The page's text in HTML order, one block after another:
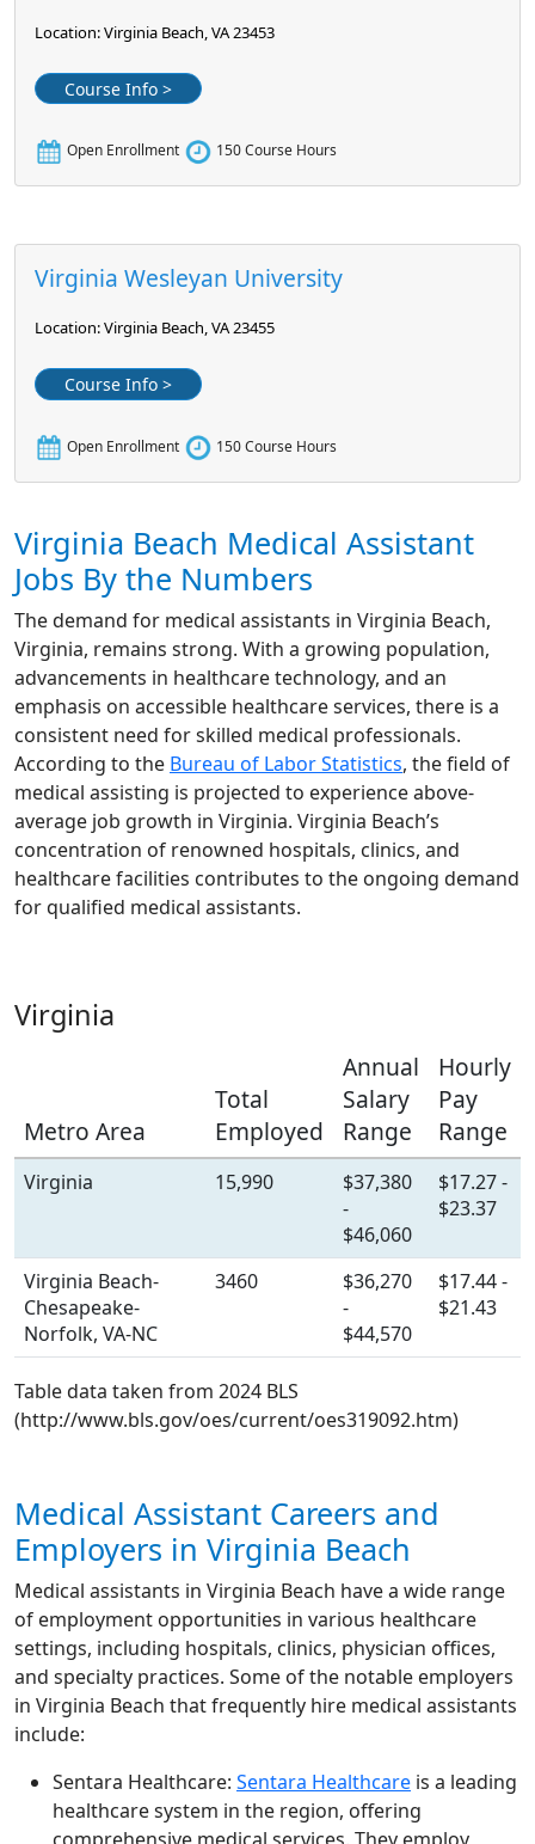
Location: Virginia Beach, VA 23453
Course Info >
Open Enrollment 150 Course Hours
Virginia Wesleyan University
Location: Virginia Beach, VA 23455
Course Info >
Open Enrollment 150 Course Hours
Virginia Beach Medical Assistant
Jobs By the Numbers
The demand for medical assistants in Virginia Beach,
Virginia, remains strong. With a growing population,
advancements in healthcare technology, and an
emphasis on accessible healthcare services, there is a
consistent need for skilled medical professionals.
According to the Bureau of Labor Statistics, the field of
medical assisting is projected to experience above-
average job growth in Virginia. Virginia Beach’s
concentration of renowned hospitals, clinics, and
healthcare facilities contributes to the ongoing demand
for qualified medical assistants.
Virginia
Metro Area
Total
Employed
Annual
Salary
Range
Hourly
Pay
Range
Virginia 15,990
$37,380
-
$46,060
$17.27 -
$23.37
Virginia Beach-
Chesapeake-
Norfolk, VA-NC
3460
$36,270
-
$44,570
$17.44 -
$21.43
Table data taken from 2024 BLS
(http://www.bls.gov/oes/current/oes319092.htm)
Medical Assistant Careers and
Employers in Virginia Beach
Medical assistants in Virginia Beach have a wide range
of employment opportunities in various healthcare
settings, including hospitals, clinics, physician offices,
and specialty practices. Some of the notable employers
in Virginia Beach that frequently hire medical assistants
include:
Sentara Healthcare: Sentara Healthcare is a leading
healthcare system in the region, offering